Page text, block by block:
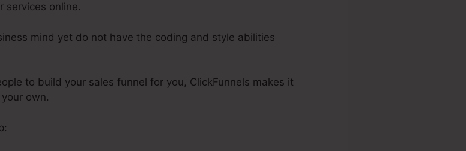
services online.
mind yet do not have the coding and style abilities
to build your sales funnel for you, ClickFunnels makes it
own.